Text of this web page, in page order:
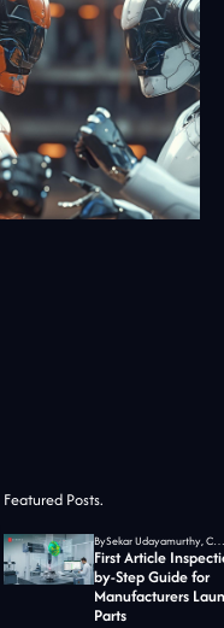
Featured Posts.
By Sekar Udayamurthy, CEO of Jidoka Tech
First Article
by-Step Guide for
Manufacturers
Parts